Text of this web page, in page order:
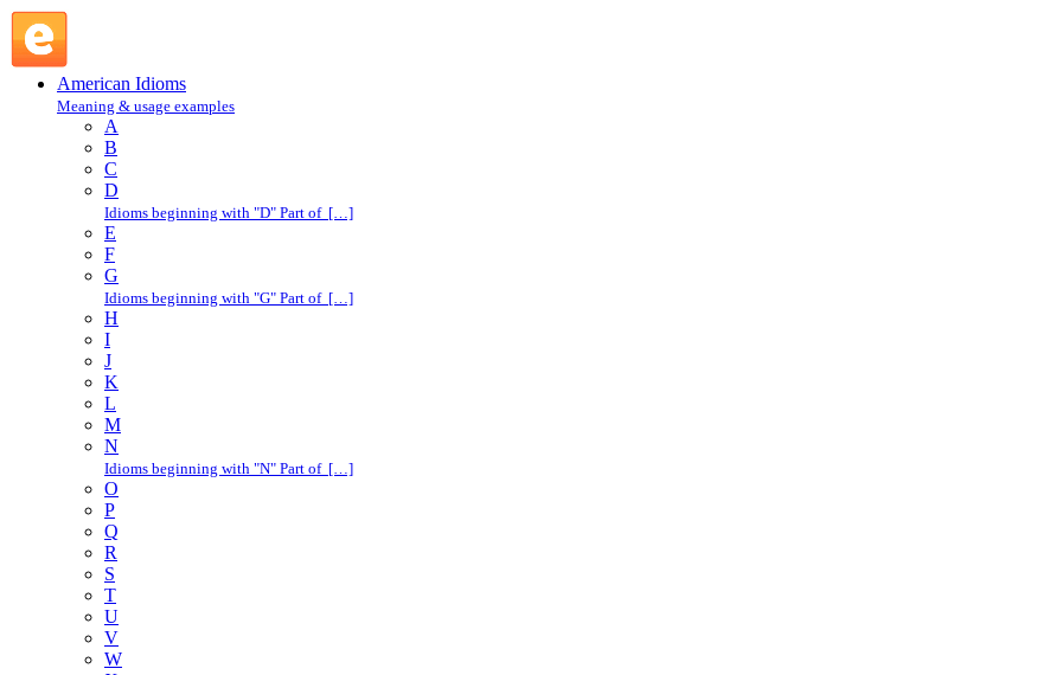
American Idioms
Meaning & usage examples
A
B
C
D
Idioms beginning with "D" Part of […]
E
F
G
Idioms beginning with "G" Part of […]
H
I
J
K
L
M
N
Idioms beginning with "N" Part of […]
O
P
Q
R
S
T
U
V
W